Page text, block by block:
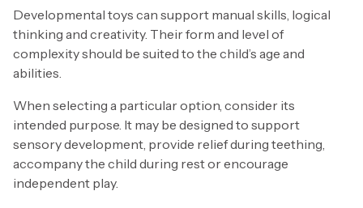
Developmental toys can support manual skills, logical
thinking and creativity. Their form and level of
complexity should be suited to the child’s age and
abilities.
When selecting a particular option, consider its
intended purpose. It may be designed to support
sensory development, provide relief during teething,
accompany the child during rest or encourage
independent play.